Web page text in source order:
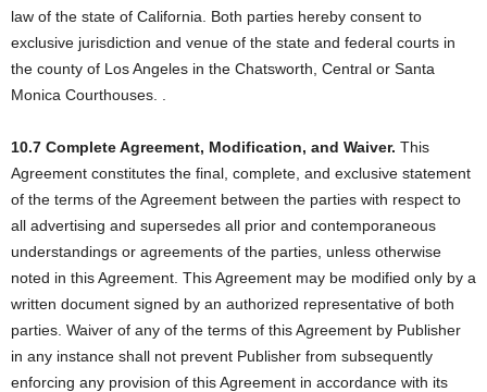
law of the state of California. Both parties hereby consent to
exclusive jurisdiction and venue of the state and federal courts in
the county of Los Angeles in the Chatsworth, Central or Santa
Monica Courthouses. .
10.7 Complete Agreement, Modification, and Waiver. This
Agreement constitutes the final, complete, and exclusive statement
of the terms of the Agreement between the parties with respect to
all advertising and supersedes all prior and contemporaneous
understandings or agreements of the parties, unless otherwise
noted in this Agreement. This Agreement may be modified only by a
written document signed by an authorized representative of both
parties. Waiver of any of the terms of this Agreement by Publisher
in any instance shall not prevent Publisher from subsequently
enforcing any provision of this Agreement in accordance with its